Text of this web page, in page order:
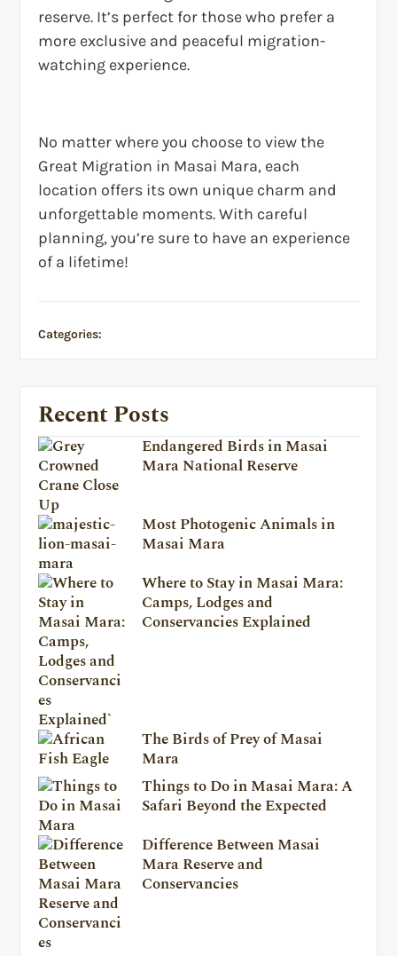
reserve. It’s perfect for those who prefer a
more exclusive and peaceful migration-
watching experience.
No matter where you choose to view the
Great Migration in Masai Mara, each
location offers its own unique charm and
unforgettable moments. With careful
planning, you’re sure to have an experience
of a lifetime!
Categories:
Recent Posts
Endangered Birds in Masai
Mara National Reserve
Most Photogenic Animals in
Masai Mara
Where to Stay in Masai Mara:
Camps, Lodges and
Conservancies Explained
The Birds of Prey of Masai
Mara
Things to Do in Masai Mara: A
Safari Beyond the Expected
Difference Between Masai
Mara Reserve and
Conservancies